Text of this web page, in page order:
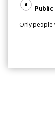
Public
Only people